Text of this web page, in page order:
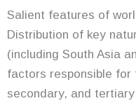
Salient features of
Distribution of key
(including South Asia
factors responsible for
secondary, and